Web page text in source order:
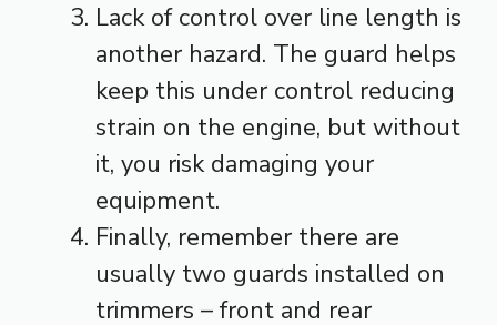
Lack of control over line length is
another hazard. The guard helps
keep this under control reducing
strain on the engine, but without
it, you risk damaging your
equipment.
Finally, remember there are
usually two guards installed on
trimmers – front and rear